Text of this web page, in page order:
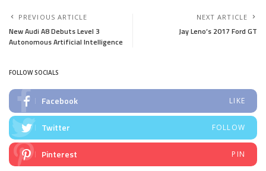
PREVIOUS ARTICLE
New Audi A8 Debuts Level 3
Autonomous Artificial Intelligence
NEXT ARTICLE
Jay Leno’s 2017 Ford GT
FOLLOW SOCIALS
Facebook LIKE
Twitter FOLLOW
Pinterest PIN